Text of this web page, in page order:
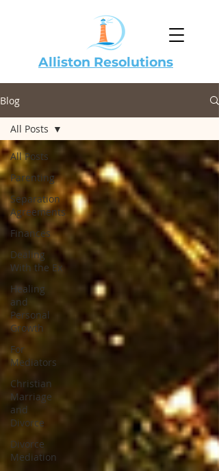
Alliston Resolutions
Blog
All Posts
Parenting
Separation
Agreements
Finances
Dealing
With the Ex
Healing
and
Personal
Growth
For
Mediators
Christian
Marriage
and
Divorce
Divorce
Mediation
All Posts